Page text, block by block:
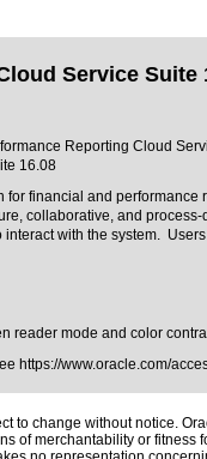
Service Suite
Reporting Cloud
16.08
financial and
collaborative, and
with the system.
mode and color
https://www.oracle.com/
change without notice.
merchantability or